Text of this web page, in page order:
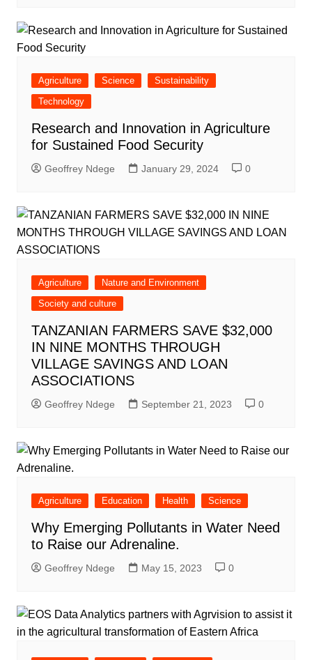
Agriculture Science
Sustainability
Technology
Research and Innovation in Agriculture
for Sustained Food Security
Geoffrey Ndege January 29, 2024 0
Agriculture
Nature and Environment
Society and culture
TANZANIAN FARMERS SAVE $32,000
IN NINE MONTHS THROUGH
VILLAGE SAVINGS AND LOAN
ASSOCIATIONS
Geoffrey Ndege September 21, 2023 0
Agriculture Education Health Science
Why Emerging Pollutants in Water Need
to Raise our Adrenaline.
Geoffrey Ndege May 15, 2023 0